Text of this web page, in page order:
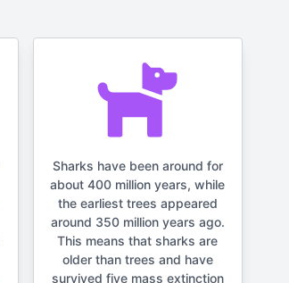
Sharks have been around for
about 400 million years, while
the earliest trees appeared
around 350 million years ago.
This means that sharks are
older than trees and have
survived five mass extinction